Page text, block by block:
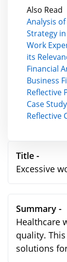
Title -
Excessive
Summary -
Healthcare
quality.
solutions
Also Read
Analysis
Strategy
Work
its
Financial
Business
Reflective
Case
Reflective